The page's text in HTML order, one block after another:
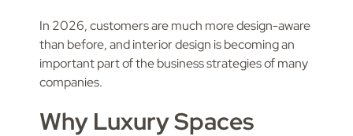
In 2026, customers are much more design-aware
than before, and interior design is becoming an
important part of the business strategies of many
companies.
Why Luxury Spaces